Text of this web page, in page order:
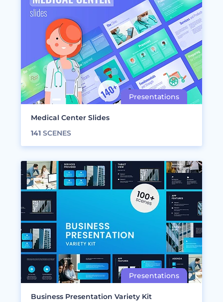
Medical Center Slides
141 SCENES
Business Presentation Variety Kit